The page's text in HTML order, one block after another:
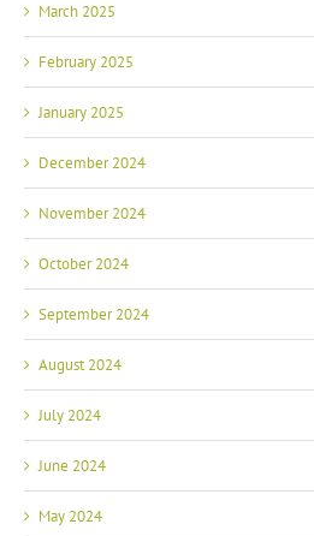
March 2025
February 2025
January 2025
December 2024
November 2024
October 2024
September 2024
August 2024
July 2024
June 2024
May 2024